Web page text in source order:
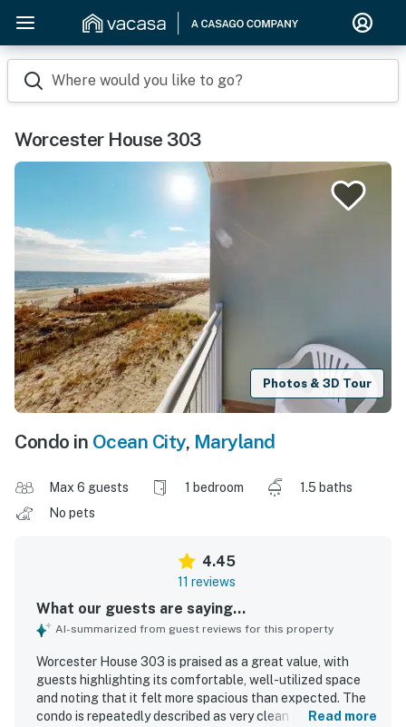
Where would you like to go?
Worcester House 303
Photos & 3D Tour
Condo in Ocean City, Maryland
Max 6 guests 1 bedroom
1.5 baths
No pets
4.45
11 reviews
What our guests are saying...
AI-summarized from guest reviews for this property
Worcester House 303 is praised as a great value, with
guests highlighting its comfortable, well-utilized space
and noting that it felt more spacious than expected. The
condo is repeatedly described as very clean and wellRead more